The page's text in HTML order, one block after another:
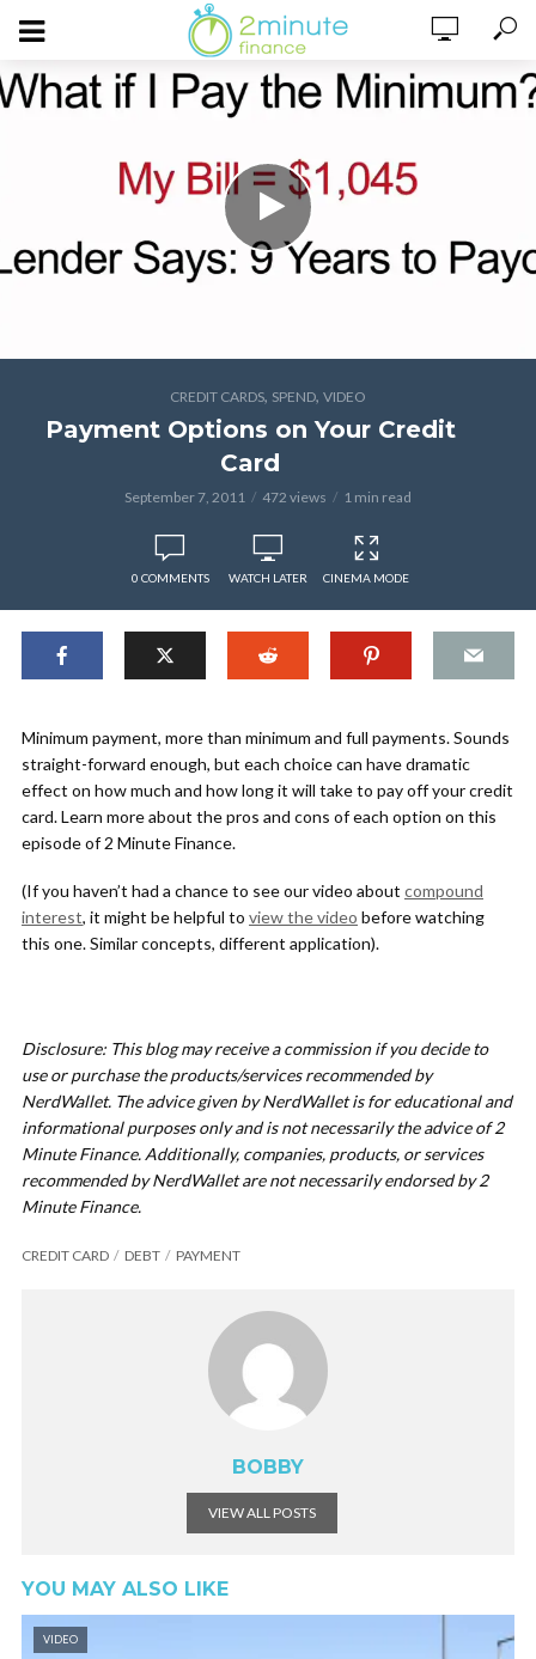
CREDIT CARDS, SPEND, VIDEO
Payment Options on Your Credit
Card
September 7, 2011 472 views 1 min read
0 COMMENTS WATCH LATER CINEMA MODE
Minimum payment, more than minimum and full payments. Sounds
straight-forward enough, but each choice can have dramatic
effect on how much and how long it will take to pay off your credit
card. Learn more about the pros and cons of each option on this
episode of 2 Minute Finance.
(If you haven’t had a chance to see our video about compound
interest, it might be helpful to view the video before watching
this one. Similar concepts, different application).
Disclosure: This blog may receive a commission if you decide to
use or purchase the products/services recommended by
NerdWallet. The advice given by NerdWallet is for educational and
informational purposes only and is not necessarily the advice of 2
Minute Finance. Additionally, companies, products, or services
recommended by NerdWallet are not necessarily endorsed by 2
Minute Finance.
CREDIT CARD DEBT PAYMENT
BOBBY
VIEW ALL POSTS
YOU MAY ALSO LIKE
VIDEO